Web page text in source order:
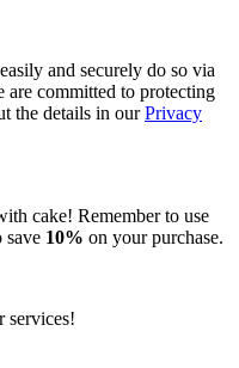
and securely do so via
are committed to protecting
the details in ourPrivacy
cake! Remember to use
save 10% on your purchase.
services!